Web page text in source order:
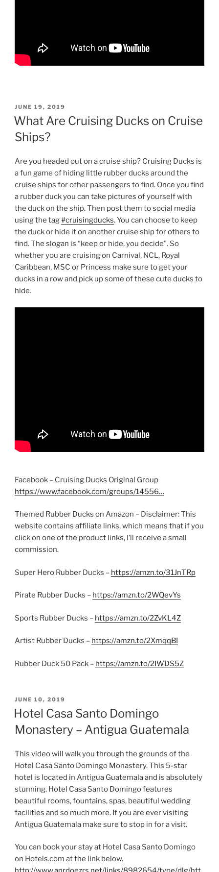
POSTED
ON
JUNE 19, 2019
What Are Cruising Ducks on Cruise
Ships?
Are you headed out on a cruise ship? Cruising Ducks is
a fun game of hiding little rubber ducks around the
cruise ships for other passengers to find. Once you find
a rubber duck you can take pictures of yourself with
the duck on the ship. Then post them to social media
using the tag#cruisingducks. You can choose to keep
the duck or hide it on another cruise ship for others to
find. The slogan is “keep or hide, you decide”. So
whether you are cruising on Carnival, NCL, Royal
Caribbean, MSC or Princess make sure to get your
ducks in a row and pick up some of these cute ducks to
hide.
Facebook – Cruising Ducks Original Group
https://www.facebook.com/groups/14556…
Themed Rubber Ducks on Amazon – Disclaimer: This
website contains affiliate links, which means that if you
click on one of the product links, I’ll receive a small
commission.
Super Hero Rubber Ducks – https://amzn.to/31JnTRp
Pirate Rubber Ducks – https://amzn.to/2WQevYs
Sports Rubber Ducks – https://amzn.to/2ZvKL4Z
Artist Rubber Ducks – https://amzn.to/2XmqqBI
Rubber Duck 50 Pack – https://amzn.to/2IWDS5Z
POSTED
ON
JUNE 10, 2019
Hotel Casa Santo Domingo
Monastery – Antigua Guatemala
This video will walk you through the grounds of the
Hotel Casa Santo Domingo Monastery. This 5-star
hotel is located in Antigua Guatemala and is absolutely
stunning. Hotel Casa Santo Domingo features
beautiful rooms, fountains, spas, beautiful wedding
facilities and so much more. If you are ever visiting
Antigua Guatemala make sure to stop in for a visit.
You can book your stay at Hotel Casa Santo Domingo
on Hotels.com at the link below.